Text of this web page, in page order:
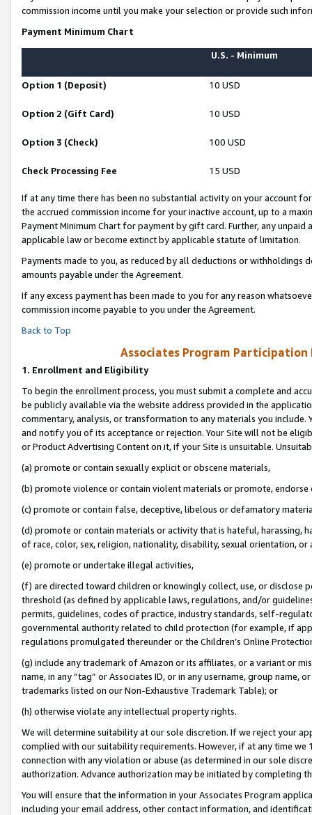
commission income until you make your selection or provide such
Payment Minimum Chart
U.S. - Minimum
Option 1 (Deposit) 10 USD
Option 2 (Gift Card) 10 USD
Option 3 (Check) 100 USD
Check Processing Fee 15 USD
If at any time there has been no substantial activity on your account
the accrued commission income for your inactive account, up to a
Payment Minimum Chart for payment by gift card. Further, any
applicable law or become extinct by applicable statute of limitation.
Payments made to you, as reduced by all deductions or
amounts payable under the Agreement.
If any excess payment has been made to you for any reason
commission income payable to you under the Agreement.
Back to Top
Associates Program Participation
1. Enrollment and Eligibility
To begin the enrollment process, you must submit a complete and
be publicly available via the website address provided in the
commentary, analysis, or transformation to any materials you
and notify you of its acceptance or rejection. Your Site will not be
or Product Advertising Content on it, if your Site is unsuitable.
(a) promote or contain sexually explicit or obscene materials,
(b) promote violence or contain violent materials or promote,
(c) promote or contain false, deceptive, libelous or defamatory
(d) promote or contain materials or activity that is hateful, harassing,
of race, color, sex, religion, nationality, disability, sexual orientation, or
(e) promote or undertake illegal activities,
(f) are directed toward children or knowingly collect, use, or
threshold (as defined by applicable laws, regulations, and/or
permits, guidelines, codes of practice, industry standards, self-
governmental authority related to child protection (for example, if
regulations promulgated thereunder or the Children’s Online
(g) include any trademark of Amazon or its affiliates, or a variant or
name, in any “tag” or Associates ID, or in any username, group
trademarks listed on our Non-Exhaustive Trademark Table); or
(h) otherwise violate any intellectual property rights.
We will determine suitability at our sole discretion. If we reject your
complied with our suitability requirements. However, if at any time
connection with any violation or abuse (as determined in our sole
authorization. Advance authorization may be initiated by completing
You will ensure that the information in your Associates Program
including your email address, other contact information, and